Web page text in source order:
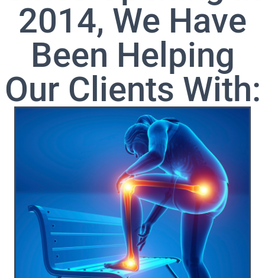
2014, We Have
Been Helping
Our Clients With: